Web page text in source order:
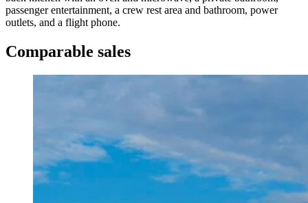
passenger entertainment, a crew rest area and bathroom, power
outlets, and a flight phone.
Comparable sales